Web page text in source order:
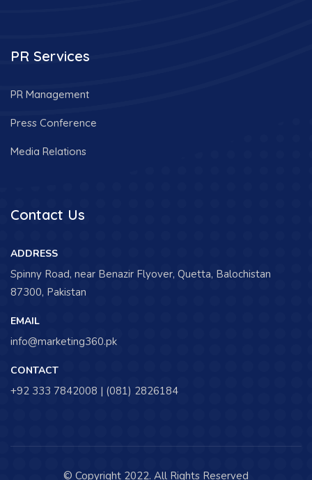
PR Services
PR Management
Press Conference
Media Relations
Contact Us
ADDRESS
Spinny Road, near Benazir Flyover, Quetta, Balochistan
87300, Pakistan
EMAIL
info@marketing360.pk
CONTACT
+92 333 7842008 | (081) 2826184
© Copyright 2022. All Rights Reserved